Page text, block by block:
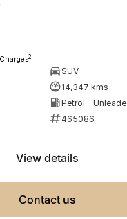
2
SUV
14,347 kms
Petrol -
465086
view details
contact us